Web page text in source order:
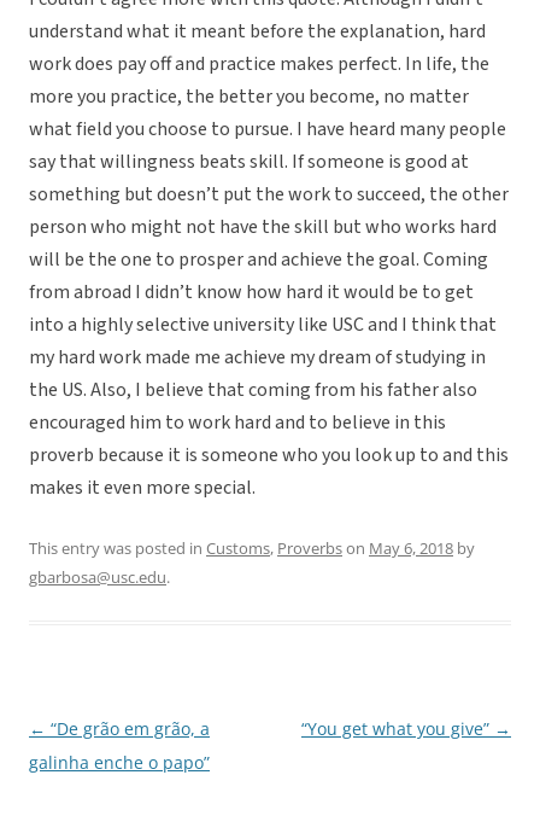
understand what it meant before the explanation, hard
work does pay off and practice makes perfect. In life, the
more you practice, the better you become, no matter
what field you choose to pursue. I have heard many people
say that willingness beats skill. If someone is good at
something but doesn’t put the work to succeed, the other
person who might not have the skill but who works hard
will be the one to prosper and achieve the goal. Coming
from abroad I didn’t know how hard it would be to get
into a highly selective university like USC and I think that
my hard work made me achieve my dream of studying in
the US. Also, I believe that coming from his father also
encouraged him to work hard and to believe in this
proverb because it is someone who you look up to and this
makes it even more special.
This entry was posted in Customs, Proverbson May 6, 2018 by
gbarbosa@usc.edu.
Post
navigation
← “De grão em grão, a
galinha enche o papo”
“You get what you give” →